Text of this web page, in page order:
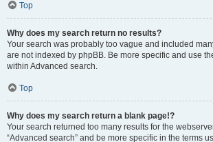
Top
Why does my search return no results?
Your search was probably too vague and included
are not indexed by phpBB. Be more specific and use
within Advanced search.
Top
Why does my search return a blank page!?
Your search returned too many results for the
“Advanced search” and be more specific in the terms